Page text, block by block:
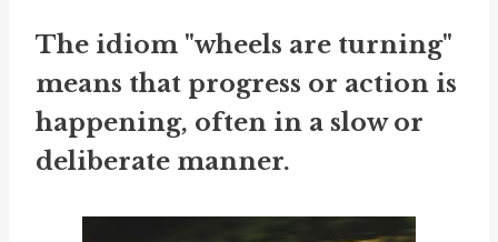
The idiom "wheels are turning"
means that progress or action is
happening, often in a slow or
deliberate manner.